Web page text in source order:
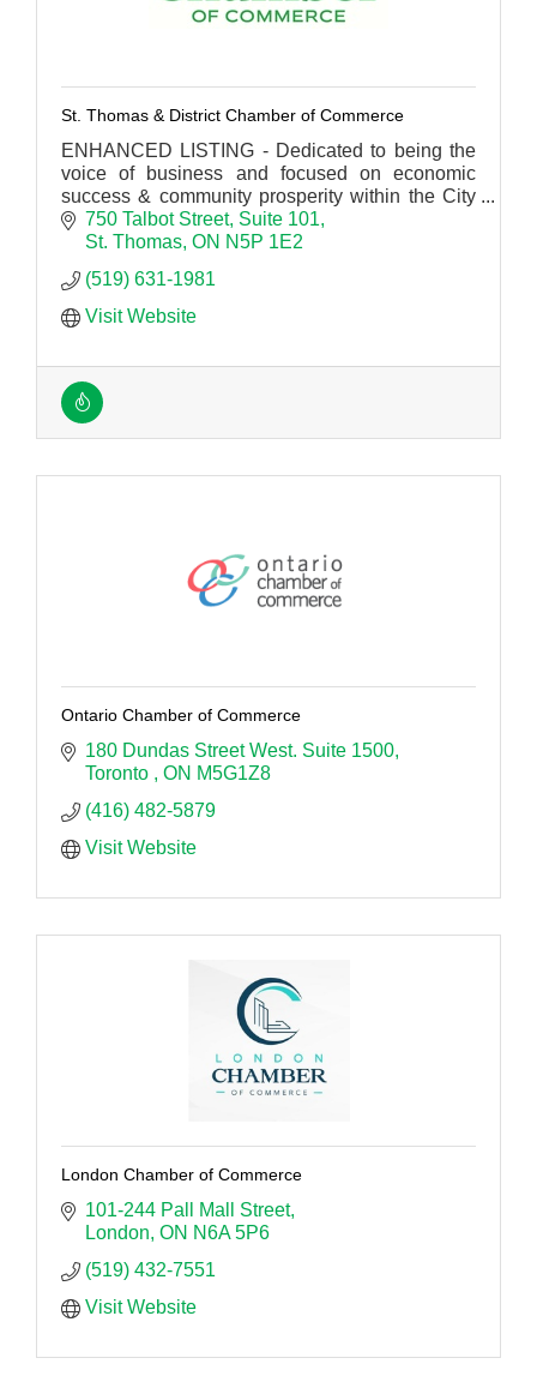
St. Thomas & District Chamber of Commerce
ENHANCED LISTING - Dedicated to being the
voice of business and focused on economic
success & community prosperity within the City
of St. Thomas, Mun. of Central Elgin and the
Twp. of Southwold.
750 Talbot Street Suite 101
St. Thomas ON N5P 1E2
(519) 631-1981
Visit Website
Ontario Chamber of Commerce
180 Dundas Street West. Suite 1500
Toronto
ON M5G1Z8
(416) 482-5879
Visit Website
London Chamber of Commerce
101-244 Pall Mall Street
London ON N6A 5P6
(519) 432-7551
Visit Website